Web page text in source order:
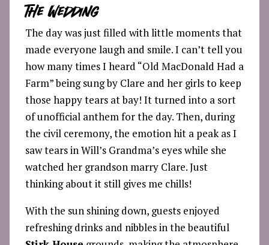
The Wedding
The day was just filled with little moments that
made everyone laugh and smile. I can’t tell you
how many times I heard “Old MacDonald Had a
Farm” being sung by Clare and her girls to keep
those happy tears at bay! It turned into a sort
of unofficial anthem for the day. Then, during
the civil ceremony, the emotion hit a peak as I
saw tears in Will’s Grandma’s eyes while she
watched her grandson marry Clare. Just
thinking about it still gives me chills!
With the sun shining down, guests enjoyed
refreshing drinks and nibbles in the beautiful